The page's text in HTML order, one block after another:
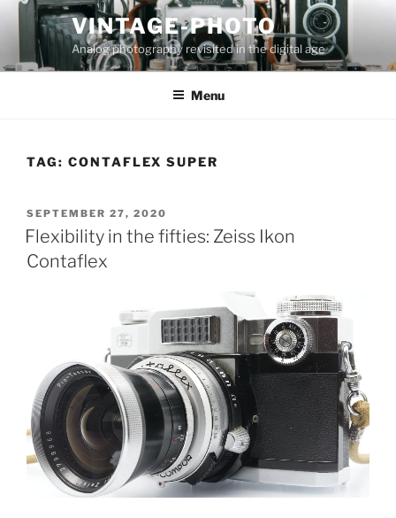
Skip
content
VINTAGE-PHOTO
Analog photography revisited in the digital age
Menu
TAG: CONTAFLEX SUPER
POSTED
ON
SEPTEMBER 27, 2020
Flexibility in the fifties: Zeiss Ikon
Contaflex